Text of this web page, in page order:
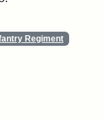
Regiment